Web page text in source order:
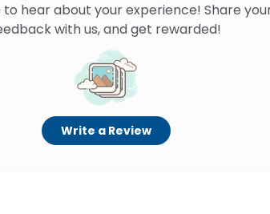
to hear about your experience! Share
with us, and get rewarded!
Write a Review